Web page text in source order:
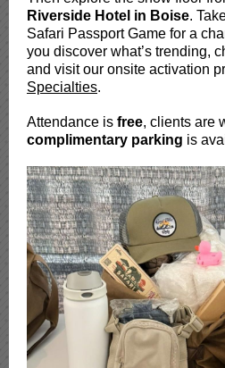
Riverside Hotel in Boise.
Safari Passport Game for a
you discover what’s trending,
and visit our onsite activation
Specialties.
Attendance is free, clients are
complimentary parking is